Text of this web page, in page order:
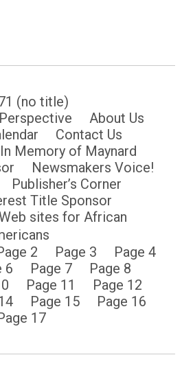
(no title)
About Us
Contact Us
In Memory of Maynard
Newsmakers Voice!
Publisher’s Corner
Title Sponsor
sites for African
2 Page 3
Page 4
6 Page 7
Page 8
Page 11
Page 12
Page 15
Page 16
17